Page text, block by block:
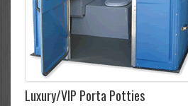
Luxury/VIP Porta Potties